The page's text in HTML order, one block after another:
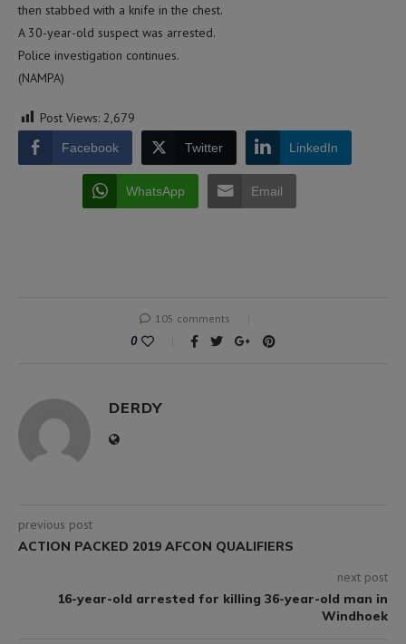
then stabbed with a knife in the chest.
A 30-year-old suspect was arrested.
Police investigation continues.
(NAMPA)
Post Views: 2,679
Facebook Twitter LinkedIn
WhatsApp Email
105 comments
0
DERDY
previous post
ACTION PACKED 2019 AFCON QUALIFIERS
next post
16-year-old arrested for killing 36-year-old man in
Windhoek